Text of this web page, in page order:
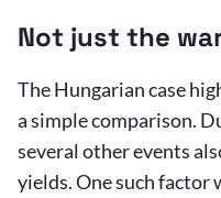
Not just the
The Hungarian case
a simple comparison.
several other events
yields. One such factor